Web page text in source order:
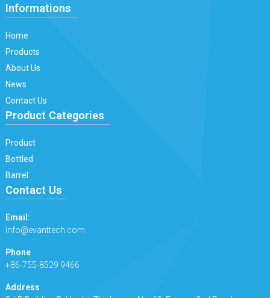
Informations
Home
Products
About Us
News
Contact Us
Product Categories
Product
Bottled
Barrel
Contact Us
Email:
info@evanttech.com
Phone
+86-755-8529 9466
Address